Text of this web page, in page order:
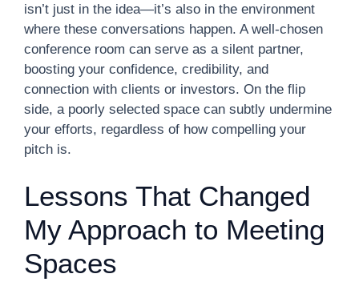
isn’t just in the idea—it’s also in the environment
where these conversations happen. A well-chosen
conference room can serve as a silent partner,
boosting your confidence, credibility, and
connection with clients or investors. On the flip
side, a poorly selected space can subtly undermine
your efforts, regardless of how compelling your
pitch is.
Lessons That Changed
My Approach to Meeting
Spaces